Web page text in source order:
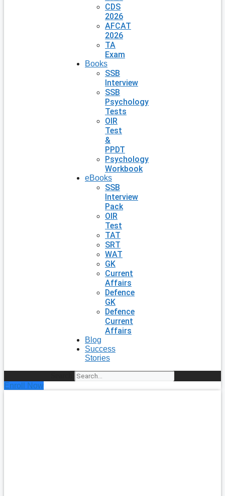
CDS
2026
AFCAT
2026
TA
Exam
Books
SSB
Interview
SSB
Psychology
Tests
OIR
Test
&
PPDT
Psychology
Workbook
eBooks
SSB
Interview
Pack
OIR
Test
TAT
SRT
WAT
GK
Current
Affairs
Defence
GK
Defence
Current
Affairs
Blog
Success
Stories
Enroll Now